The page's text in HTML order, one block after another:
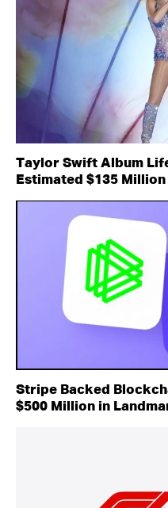
Taylor Swift Album
Estimated $135
Stripe Backed
$500 Million in